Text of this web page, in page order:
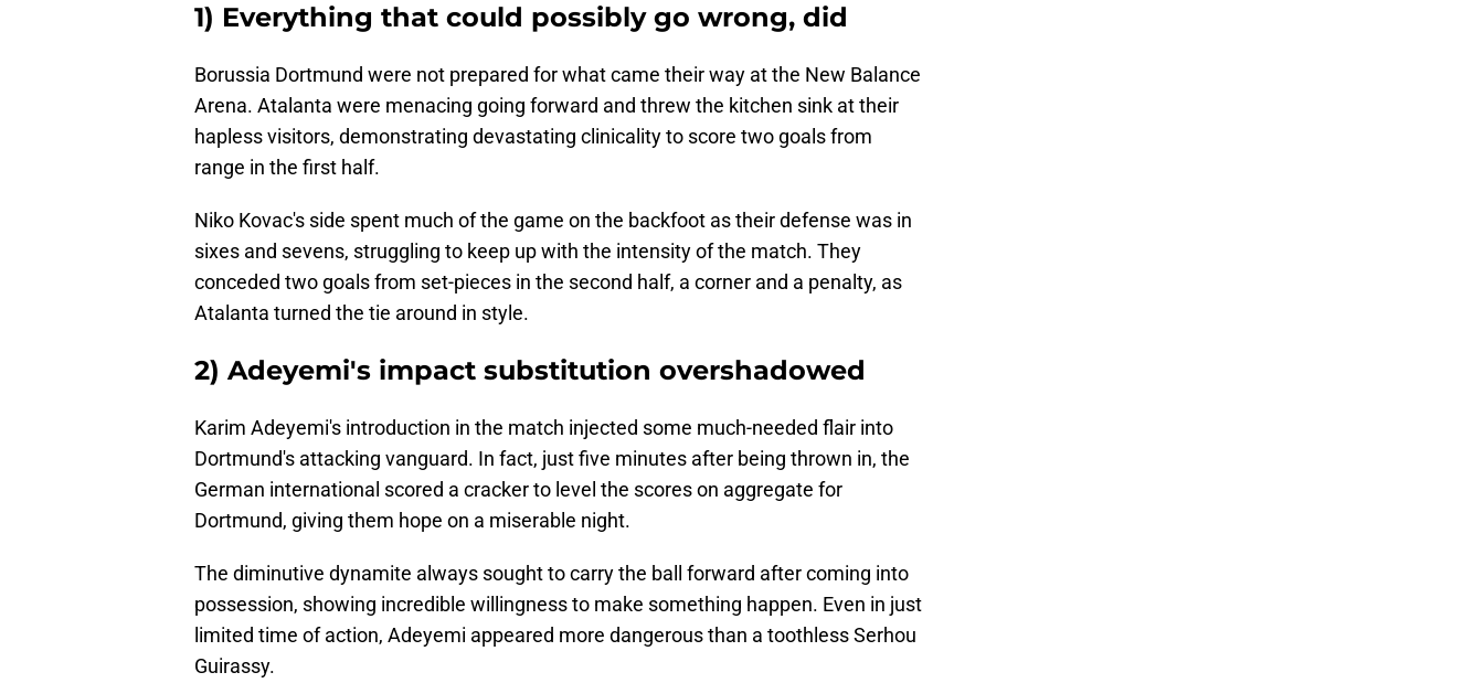
1) Everything that could possibly go wrong, did
Borussia Dortmund were not prepared for what came their way at the New Balance
Arena. Atalanta were menacing going forward and threw the kitchen sink at their
hapless visitors, demonstrating devastating clinicality to score two goals from
range in the first half.
Niko Kovac's side spent much of the game on the backfoot as their defense was in
sixes and sevens, struggling to keep up with the intensity of the match. They
conceded two goals from set-pieces in the second half, a corner and a penalty, as
Atalanta turned the tie around in style.
2) Adeyemi's impact substitution overshadowed
Karim Adeyemi's introduction in the match injected some much-needed flair into
Dortmund's attacking vanguard. In fact, just five minutes after being thrown in, the
German international scored a cracker to level the scores on aggregate for
Dortmund, giving them hope on a miserable night.
The diminutive dynamite always sought to carry the ball forward after coming into
possession, showing incredible willingness to make something happen. Even in just
limited time of action, Adeyemi appeared more dangerous than a toothless Serhou
Guirassy.